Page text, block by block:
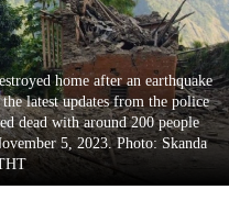
home after an earthquake
latest updates from the police
dead with around 200 people
5, 2023. Photo: Skanda